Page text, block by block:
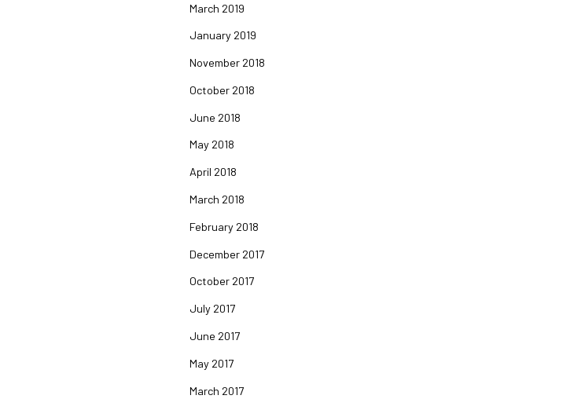
March 2019
January 2019
November 2018
October 2018
June 2018
May 2018
April 2018
March 2018
February 2018
December 2017
October 2017
July 2017
June 2017
May 2017
March 2017